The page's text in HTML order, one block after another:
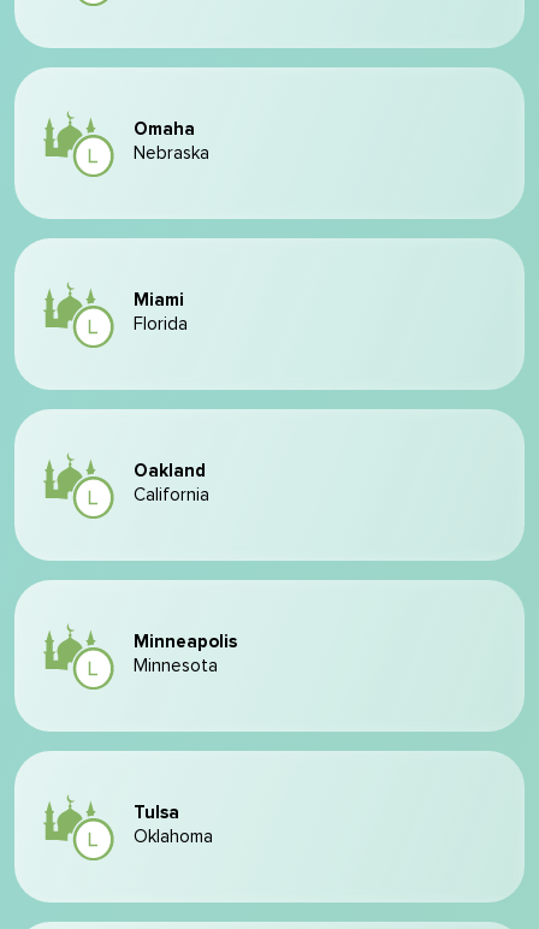
Omaha
Nebraska
Miami
Florida
Oakland
California
Minneapolis
Minnesota
Tulsa
Oklahoma